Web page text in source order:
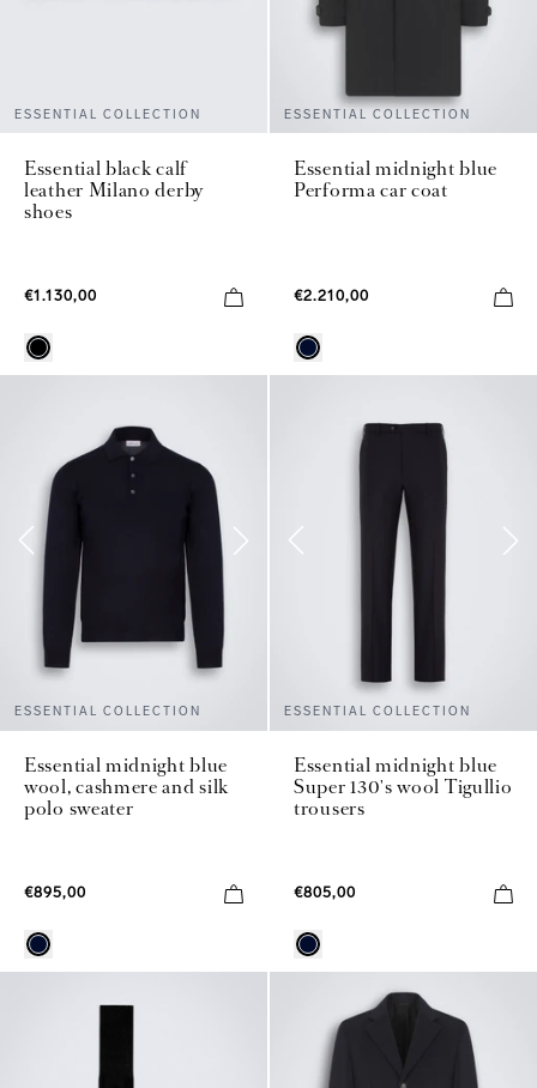
ESSENTIAL COLLECTION
Essential black calf
leather Milano derby
shoes
€1.130,00
ESSENTIAL COLLECTION
Essential midnight blue
Performa car coat
€2.210,00
ESSENTIAL COLLECTION
Essential midnight blue
wool, cashmere and silk
polo sweater
€895,00
ESSENTIAL COLLECTION
Essential midnight blue
Super 130's wool Tigullio
trousers
€805,00